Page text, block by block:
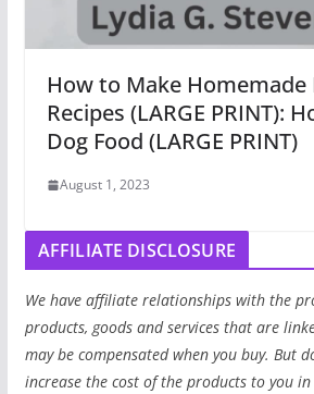
How to Make Homemade
Recipes (LARGE PRINT):
Dog Food (LARGE PRINT)
August 1, 2023
AFFILIATE DISCLOSURE
We have affiliate relationships with the
products, goods and services that are
may be compensated when you buy. But
increase the cost of the products to you